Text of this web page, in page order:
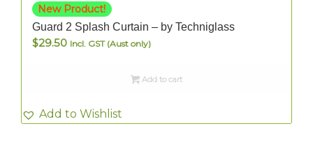
New Product!
Guard 2 Splash Curtain – by Techniglass
$29.50 Incl. GST (Aust only)
Add to cart
Add to Wishlist